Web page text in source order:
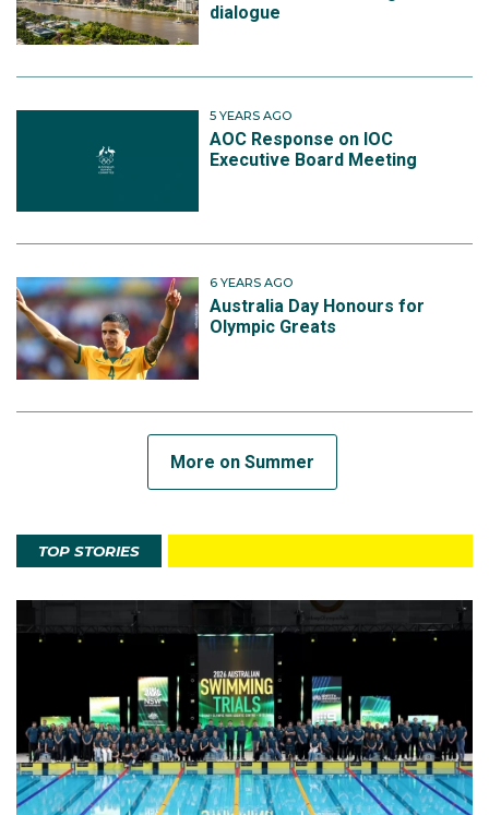
dialogue
5 YEARS AGO
AOC Response on IOC
Executive Board Meeting
6 YEARS AGO
Australia Day Honours for
Olympic Greats
More on Summer
TOP STORIES